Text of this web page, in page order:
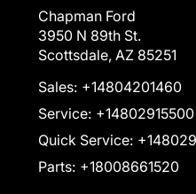
Chapman Ford
3950 N 89th St.
Scottsdale, AZ 85251
Sales: +14804201460
Service: +14802915500
Quick Service:
Parts: +18008661520